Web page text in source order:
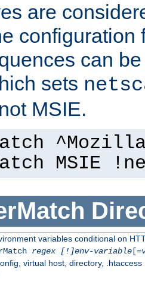
are
configuration
can
sets
MSIE.
MSIE
variables conditional on
regex [!]env-variable[=
virtual host, directory, .htaccess